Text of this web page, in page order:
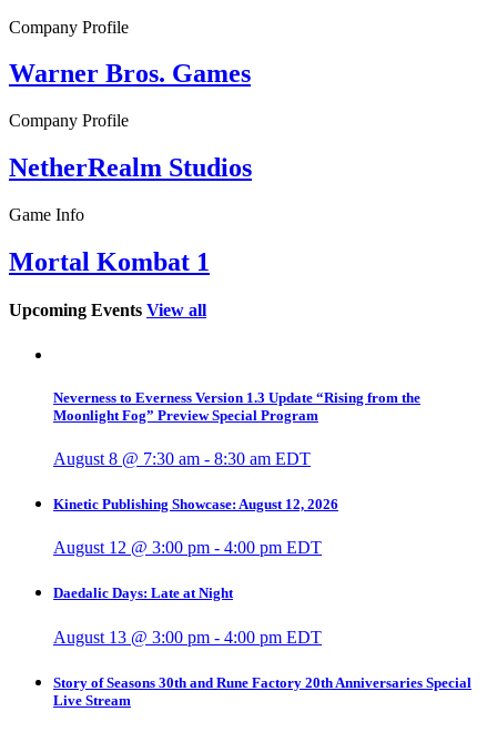
Company Profile
Warner Bros. Games
Company Profile
NetherRealm Studios
Game Info
Mortal Kombat 1
Upcoming Events View all
Neverness to Everness Version 1.3 Update “Rising from the
Moonlight Fog” Preview Special Program
August 8 @ 7:30 am - 8:30 am EDT
Kinetic Publishing Showcase: August 12, 2026
August 12 @ 3:00 pm - 4:00 pm EDT
Daedalic Days: Late at Night
August 13 @ 3:00 pm - 4:00 pm EDT
Story of Seasons 30th and Rune Factory 20th Anniversaries Special
Live Stream